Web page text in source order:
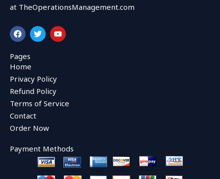
at TheOperationsManagement.com
F
a
c
e
b
o
o
k
T
w
i
r
Y
o
u
Pages
Home
Privacy Policy
Refund Policy
Terms of Service
Contact
Order Now
Payment Methods